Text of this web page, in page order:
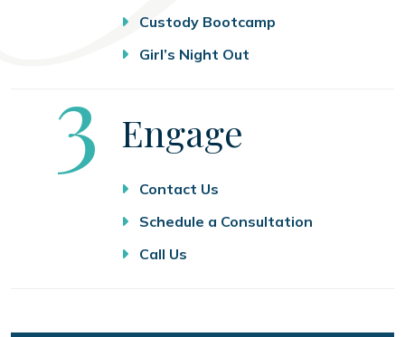
Custody Bootcamp
Girl’s Night Out
Step
3 Engage
Contact Us
Schedule a Consultation
Call Us